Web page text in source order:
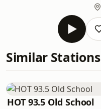
Similar Stations
HOT 93.5 Old School